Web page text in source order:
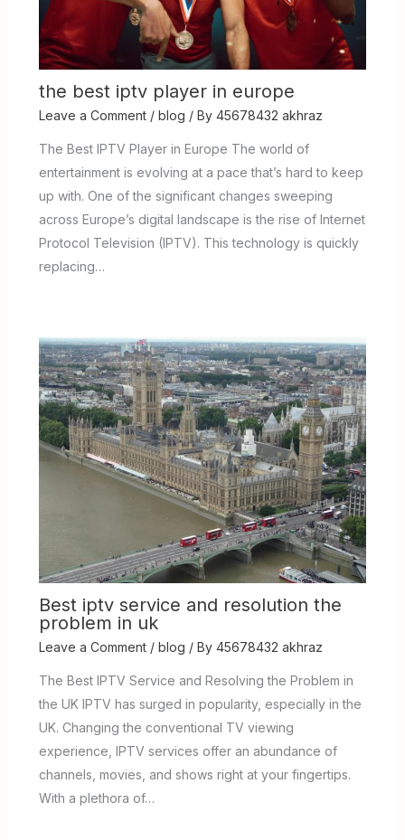
the best iptv player in europe
Leave a Comment / blog / By 45678432 akhraz
The Best IPTV Player in Europe The world of
entertainment is evolving at a pace that’s hard to keep
up with. One of the significant changes sweeping
across Europe’s digital landscape is the rise of Internet
Protocol Television (IPTV). This technology is quickly
replacing…
Best iptv service and resolution the
problem in uk
Leave a Comment / blog / By 45678432 akhraz
The Best IPTV Service and Resolving the Problem in
the UK IPTV has surged in popularity, especially in the
UK. Changing the conventional TV viewing
experience, IPTV services offer an abundance of
channels, movies, and shows right at your fingertips.
With a plethora of…